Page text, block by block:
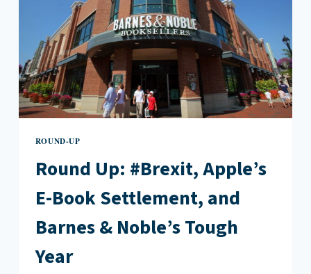
ROUND-UP
Round Up: #Brexit, Apple’s
E-Book Settlement, and
Barnes & Noble’s Tough
Year